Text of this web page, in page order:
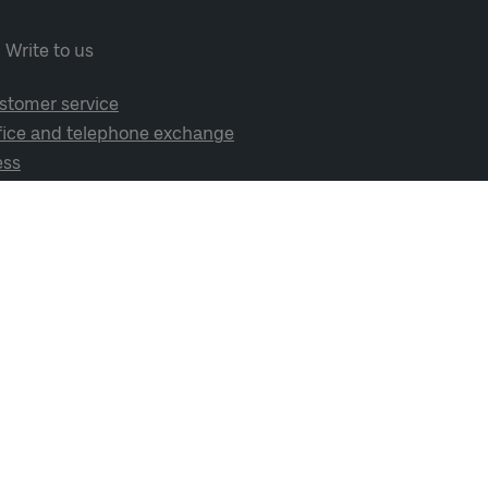
Write to us
service
and telephone exchange